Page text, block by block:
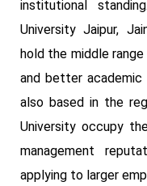
institutional
University Jaipur,
hold the middle
and better
also based in the
University occupy
management
applying to larger